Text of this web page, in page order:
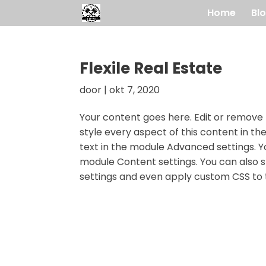
Home
Flexile Real Estate
door |okt 7, 2020
Your content goes here. Edit or
style every aspect of this content in
text in the module Advanced settings.
module Content settings. You can
settings and even apply custom CSS